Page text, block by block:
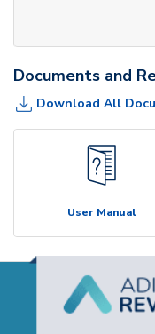
Documents and
Download All
User Manual